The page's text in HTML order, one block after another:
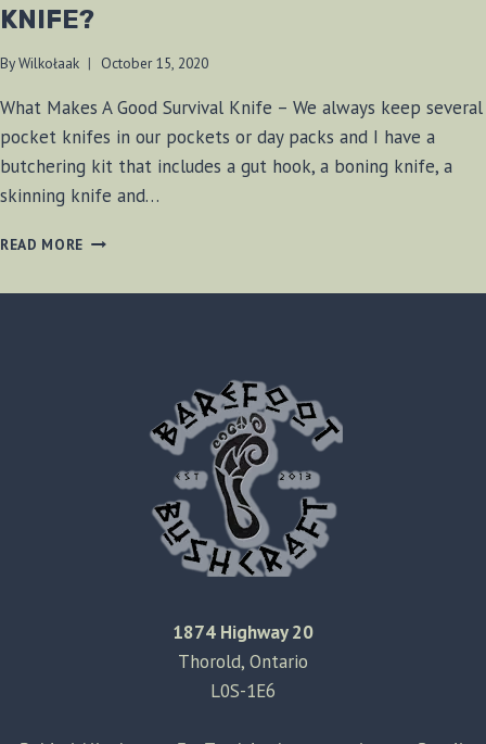
KNIFE?
ByWilkołaak October 15, 2020
What Makes A Good Survival Knife – We always keep several
pocket knifes in our pockets or day packs and I have a
butchering kit that includes a gut hook, a boning knife, a
skinning knife and…
READ MORE WHAT
1874 Highway 20
Thorold, Ontario
L0S-1E6